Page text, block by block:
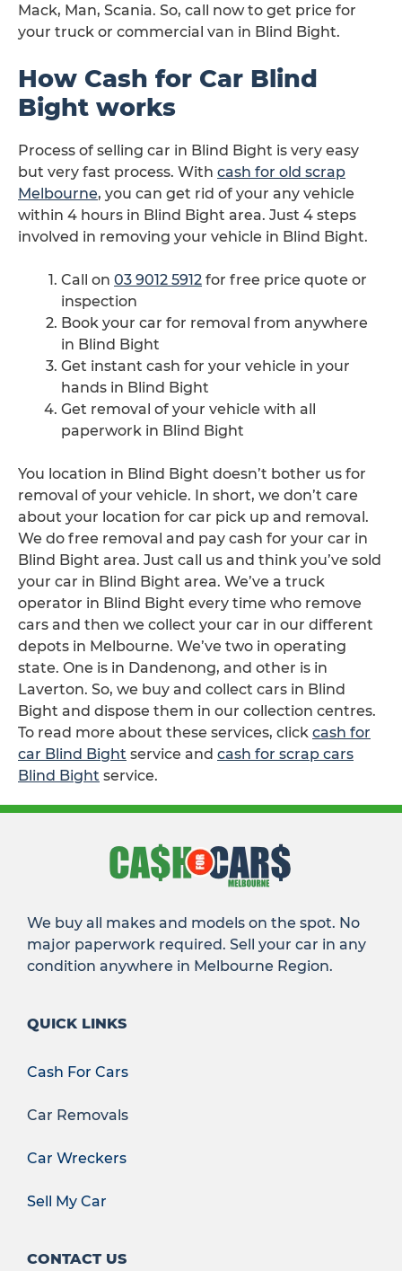
Mack, Man, Scania. So, call now to get price for
your truck or commercial van in Blind Bight.
How Cash for Car Blind
Bight works
Process of selling car in Blind Bight is very easy
but very fast process. With cash for old scrap
Melbourne, you can get rid of your any vehicle
within 4 hours in Blind Bight area. Just 4 steps
involved in removing your vehicle in Blind Bight.
Call on 03 9012 5912 for free price quote or
inspection
Book your car for removal from anywhere
in Blind Bight
Get instant cash for your vehicle in your
hands in Blind Bight
Get removal of your vehicle with all
paperwork in Blind Bight
You location in Blind Bight doesn’t bother us for
removal of your vehicle. In short, we don’t care
about your location for car pick up and removal.
We do free removal and pay cash for your car in
Blind Bight area. Just call us and think you’ve sold
your car in Blind Bight area. We’ve a truck
operator in Blind Bight every time who remove
cars and then we collect your car in our different
depots in Melbourne. We’ve two in operating
state. One is in Dandenong, and other is in
Laverton. So, we buy and collect cars in Blind
Bight and dispose them in our collection centres.
To read more about these services, click cash for
car Blind Bight service and cash for scrap cars
Blind Bight service.
We buy all makes and models on the spot. No
major paperwork required. Sell your car in any
condition anywhere in Melbourne Region.
QUICK LINKS
Cash For Cars
Car Removals
Car Wreckers
Sell My Car
CONTACT US